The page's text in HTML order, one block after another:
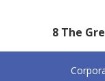
8 The